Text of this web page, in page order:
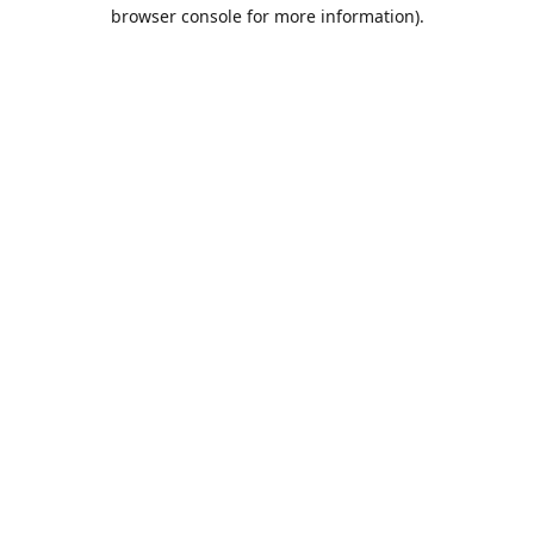
browser console for more information).